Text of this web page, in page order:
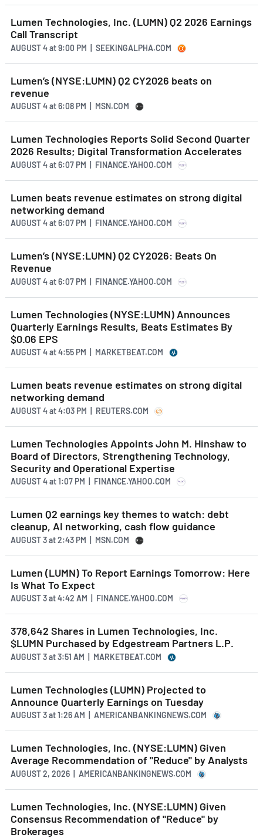
Lumen Technologies, Inc. (LUMN) Q2 2026 Earnings
Call Transcript
AUGUST 4at9:00 PM | SEEKINGALPHA.COM
Lumen’s (NYSE:LUMN) Q2 CY2026 beats on
revenue
AUGUST 4at6:08 PM | MSN.COM
Lumen Technologies Reports Solid Second Quarter
2026 Results; Digital Transformation Accelerates
AUGUST 4at6:07 PM | FINANCE.YAHOO.COM
Lumen beats revenue estimates on strong digital
networking demand
AUGUST 4at6:07 PM | FINANCE.YAHOO.COM
Lumen’s (NYSE:LUMN) Q2 CY2026: Beats On
Revenue
AUGUST 4at6:07 PM | FINANCE.YAHOO.COM
Lumen Technologies (NYSE:LUMN) Announces
Quarterly Earnings Results, Beats Estimates By
$0.06 EPS
AUGUST 4at4:55 PM | MARKETBEAT.COM
Lumen beats revenue estimates on strong digital
networking demand
AUGUST 4at4:03 PM | REUTERS.COM
Lumen Technologies Appoints John M. Hinshaw to
Board of Directors, Strengthening Technology,
Security and Operational Expertise
AUGUST 4at1:07 PM | FINANCE.YAHOO.COM
Lumen Q2 earnings key themes to watch: debt
cleanup, AI networking, cash flow guidance
AUGUST 3at2:43 PM | MSN.COM
Lumen (LUMN) To Report Earnings Tomorrow: Here
Is What To Expect
AUGUST 3at4:42 AM | FINANCE.YAHOO.COM
378,642 Shares in Lumen Technologies, Inc.
$LUMN Purchased by Edgestream Partners L.P.
AUGUST 3at3:51 AM | MARKETBEAT.COM
Lumen Technologies (LUMN) Projected to
Announce Quarterly Earnings on Tuesday
AUGUST 3at1:26 AM | AMERICANBANKINGNEWS.COM
Lumen Technologies, Inc. (NYSE:LUMN) Given
Average Recommendation of "Reduce" by Analysts
AUGUST 2, 2026 | AMERICANBANKINGNEWS.COM
Lumen Technologies, Inc. (NYSE:LUMN) Given
Consensus Recommendation of "Reduce" by
Brokerages